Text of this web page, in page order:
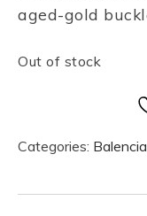
aged-gold
Out of stock
Categories: